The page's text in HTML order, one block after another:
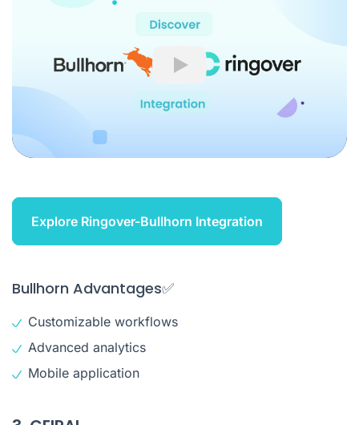
Play
Explore Ringover-Bullhorn Integration
Bullhorn Advantages✅
Customizable workflows
Advanced analytics
Mobile application